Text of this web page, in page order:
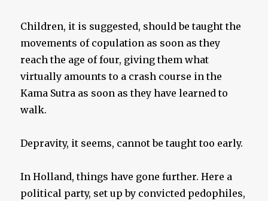
Children, it is suggested, should be taught the
movements of copulation as soon as they
reach the age of four, giving them what
virtually amounts to a crash course in the
Kama Sutra as soon as they have learned to
walk.
Depravity, it seems, cannot be taught too early.
In Holland, things have gone further. Here a
political party, set up by convicted pedophiles,